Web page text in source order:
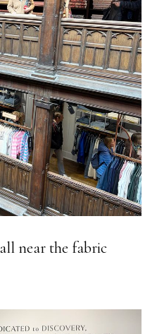
near the fabric